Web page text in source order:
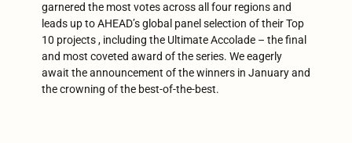
garnered the most votes across all four regions and
leads up to AHEAD’s global panel selection of their Top
10 projects , including the Ultimate Accolade – the final
and most coveted award of the series. We eagerly
await the announcement of the winners in January and
the crowning of the best-of-the-best.